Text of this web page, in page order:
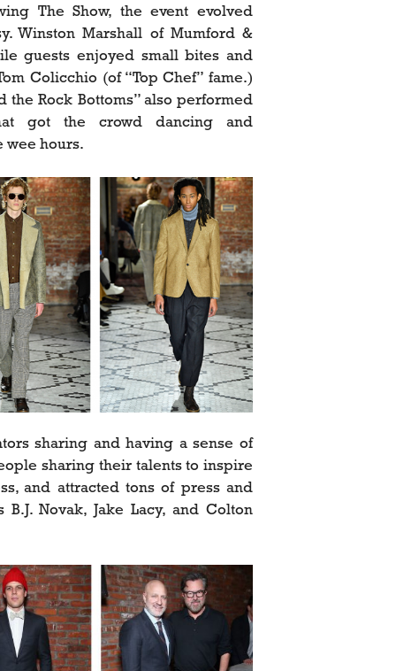
The Show, the event evolved
Winston Marshall of Mumford &
guests enjoyed small bites and
Colicchio (of “Top Chef” fame.)
the Rock Bottoms” also performed
got the crowd dancing and
wee hours.
sharing and having a sense of
sharing their talents to inspire
and attracted tons of press and
Novak, Jake Lacy, and Colton